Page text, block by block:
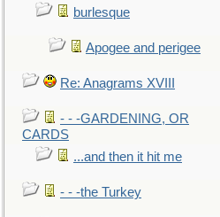
burlesque
Apogee and perigee
Re: Anagrams XVIII
- - -GARDENING, OR
CARDS
...and then it hit me
- - -the Turkey